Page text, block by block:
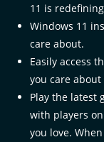
11 is
Windows 11
care about.​
Easily access
you care
Play the latest
with players
you love.